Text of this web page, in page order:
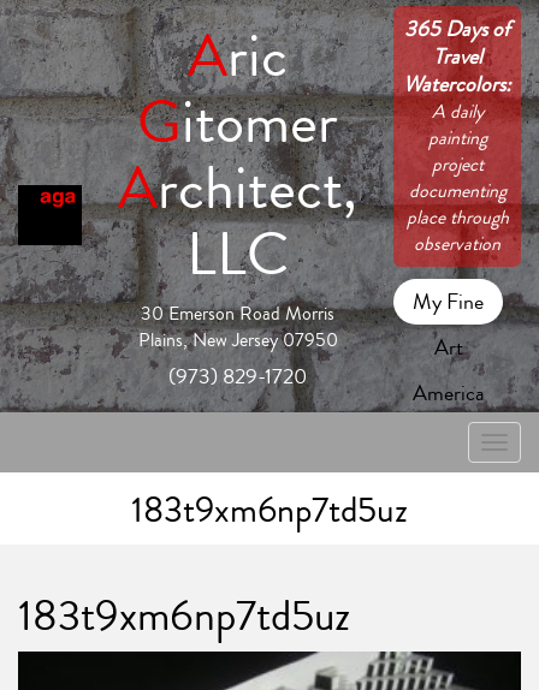
Aric
Gitomer
Architect,
LLC
30 Emerson Road Morris
Plains, New Jersey 07950
(973) 829-1720
365 Days of
Travel
Watercolors:
A daily
painting
project
documenting
place through
observation
My Fine
Art
America
Toggle
183t9xm6np7td5uz
183t9xm6np7td5uz